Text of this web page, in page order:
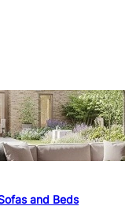
and Beds